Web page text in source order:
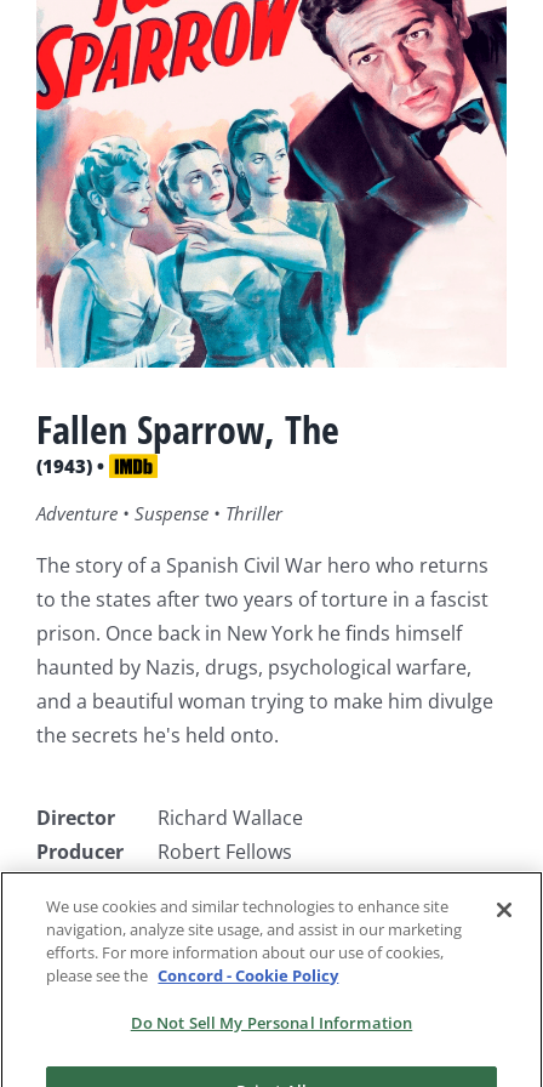
Fallen Sparrow, The
(1943) •
Adventure • Suspense • Thriller
The story of a Spanish Civil War hero who returns
to the states after two years of torture in a fascist
prison. Once back in New York he finds himself
haunted by Nazis, drugs, psychological warfare,
and a beautiful woman trying to make him divulge
the secrets he's held onto.
Director
Richard Wallace
Producer
Robert Fellows
Starring
John Garfield, Maureen O'Hara,
Walter Slezak
We use cookies and similar technologies to enhance site
navigation, analyze site usage, and assist in our marketing
efforts. For more information about our use of cookies,
please see the Concord - Cookie Policy
Do Not Sell My Personal Information